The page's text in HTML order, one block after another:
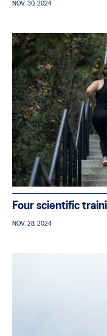
NOV. 30, 2024
Four scientific
NOV. 28, 2024